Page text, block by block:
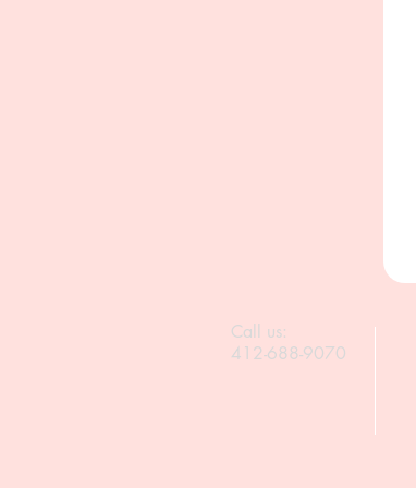
Call us:
412-688-9070